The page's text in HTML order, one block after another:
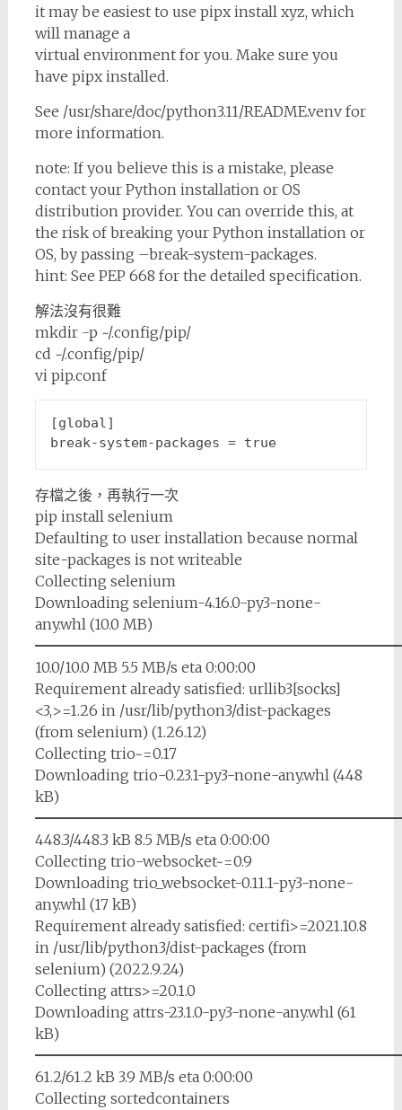
it may be easiest to use pipx install xyz, which
will manage a
virtual environment for you. Make sure you
have pipx installed.
See /usr/share/doc/python3.11/README.venv for
more information.
note: If you believe this is a mistake, please
contact your Python installation or OS
distribution provider. You can override this, at
the risk of breaking your Python installation or
OS, by passing –break-system-packages.
hint: See PEP 668 for the detailed specification.
解法沒有很難
mkdir -p ~/.config/pip/
cd ~/.config/pip/
vi pip.conf
[global]
break-system-packages = true
存檔之後，再執行一次
pip install selenium
Defaulting to user installation because normal
site-packages is not writeable
Collecting selenium
Downloading selenium-4.16.0-py3-none-
any.whl (10.0 MB)
10.0/10.0 MB 5.5 MB/s eta 0:00:00
Requirement already satisfied: urllib3[socks]
<3,>=1.26 in /usr/lib/python3/dist-packages
(from selenium) (1.26.12)
Collecting trio~=0.17
Downloading trio-0.23.1-py3-none-any.whl (448
kB)
448.3/448.3 kB 8.5 MB/s eta 0:00:00
Collecting trio-websocket~=0.9
Downloading trio_websocket-0.11.1-py3-none-
any.whl (17 kB)
Requirement already satisfied: certifi>=2021.10.8
in /usr/lib/python3/dist-packages (from
selenium) (2022.9.24)
Collecting attrs>=20.1.0
Downloading attrs-23.1.0-py3-none-any.whl (61
kB)
61.2/61.2 kB 3.9 MB/s eta 0:00:00
Collecting sortedcontainers